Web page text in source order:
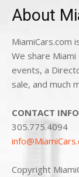
About
MiamiCars.com
We share
events, a
sale, and much
CONTACT
305.775.4094
Copyright